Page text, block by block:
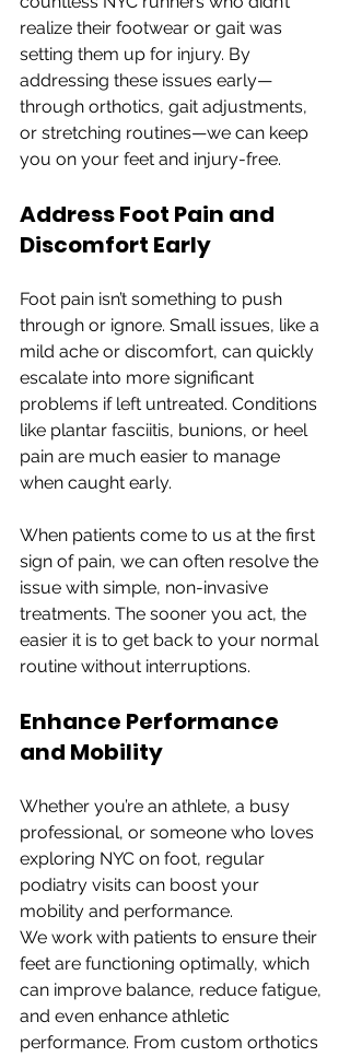
realize their footwear or gait was
setting them up for injury. By
addressing these issues early—
through orthotics, gait adjustments,
or stretching routines—we can keep
you on your feet and injury-free.
Address Foot Pain and
Discomfort Early
Foot pain isn’t something to push
through or ignore. Small issues, like a
mild ache or discomfort, can quickly
escalate into more significant
problems if left untreated. Conditions
like plantar fasciitis, bunions, or heel
pain are much easier to manage
when caught early.
When patients come to us at the first
sign of pain, we can often resolve the
issue with simple, non-invasive
treatments. The sooner you act, the
easier it is to get back to your normal
routine without interruptions.
Enhance Performance
and Mobility
Whether you’re an athlete, a busy
professional, or someone who loves
exploring NYC on foot, regular
podiatry visits can boost your
mobility and performance.
We work with patients to ensure their
feet are functioning optimally, which
can improve balance, reduce fatigue,
and even enhance athletic
performance. From custom orthotics